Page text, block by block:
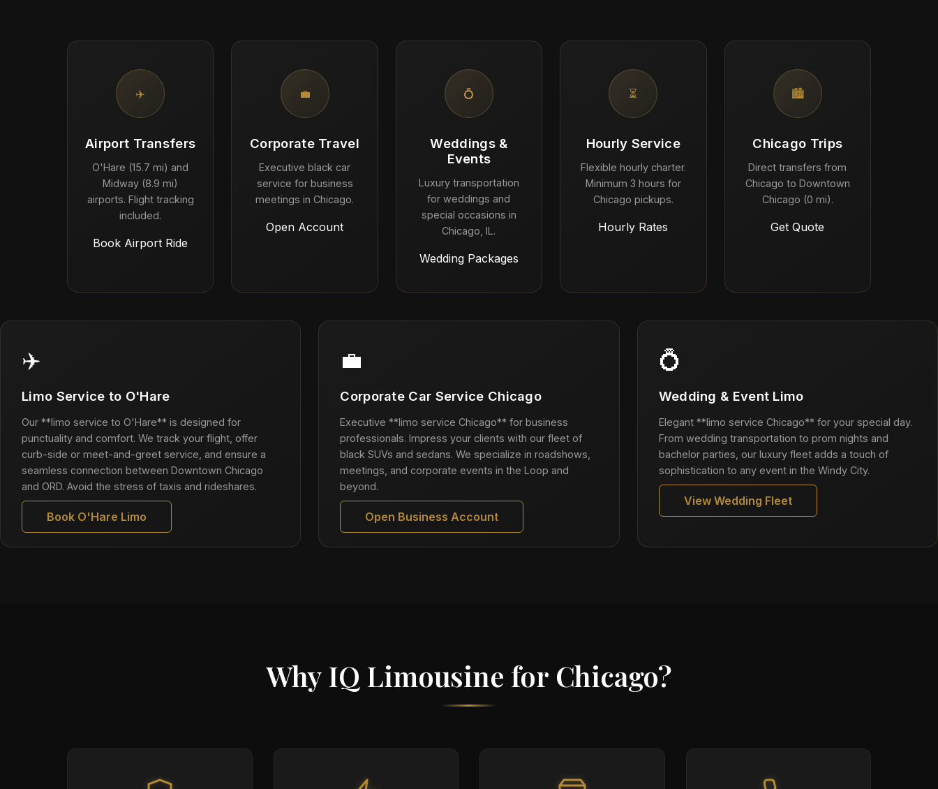
✈️
Airport Transfers
O'Hare (15.7 mi) and
Midway (8.9 mi)
airports. Flight tracking
included.
Book Airport Ride
💼
Corporate Travel
Executive black car
service for business
meetings in Chicago.
Open Account
💍
Weddings &
Events
Luxury transportation
for weddings and
special occasions in
Chicago, IL.
Wedding Packages
⏳
Hourly Service
Flexible hourly charter.
Minimum 3 hours for
Chicago pickups.
Hourly Rates
🏙️
Chicago Trips
Direct transfers from
Chicago to Downtown
Chicago (0 mi).
Get Quote
✈️
Limo Service to O'Hare
Our **limo service to O'Hare** is designed for
punctuality and comfort. We track your flight, offer
curb-side or meet-and-greet service, and ensure a
seamless connection between Downtown Chicago
and ORD. Avoid the stress of taxis and rideshares.
Book O'Hare Limo
💼
Corporate Car Service Chicago
Executive **limo service Chicago** for business
professionals. Impress your clients with our fleet of
black SUVs and sedans. We specialize in roadshows,
meetings, and corporate events in the Loop and
beyond.
Open Business Account
💍
Wedding & Event Limo
Elegant **limo service Chicago** for your special day.
From wedding transportation to prom nights and
bachelor parties, our luxury fleet adds a touch of
sophistication to any event in the Windy City.
View Wedding Fleet
Why IQ Limousine for Chicago?